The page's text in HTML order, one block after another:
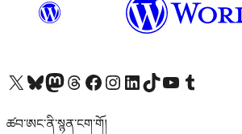
Visit our X (formerly Twitter) account
Visit our Bluesky account
Visit our Mastodon account
Visit our Threads account
Visit our Facebook pageVisit our Instagram account
Visit our LinkedIn account
Visit our TikTok account
Visit our YouTube channel
Visit our Tumblr account
ཚབ་ཨང་ནི་སྙན་ངག་གོ།